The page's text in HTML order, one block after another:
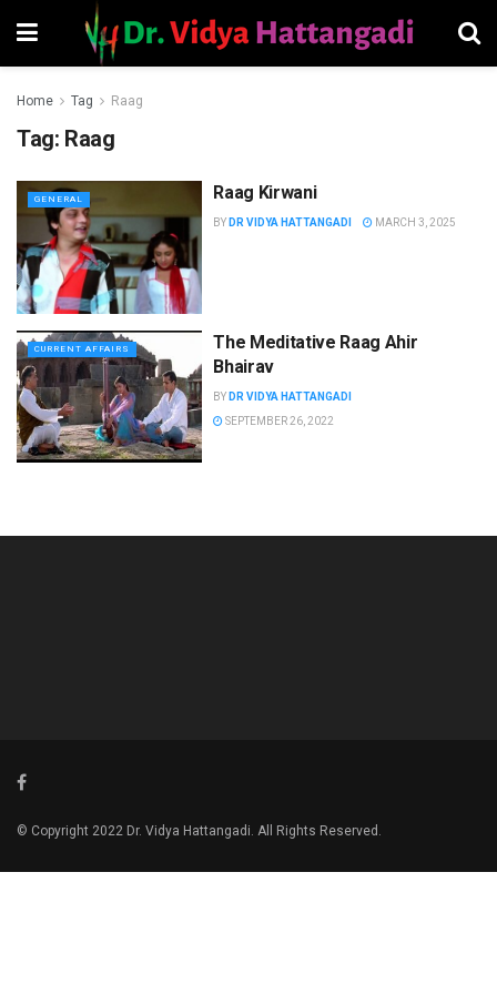
Home Tag Raag
Tag: Raag
GENERAL Raag Kirwani
BY DR VIDYA HATTANGADI MARCH 3, 2025
CURRENT AFFAIRS
The Meditative Raag Ahir
Bhairav
BY DR VIDYA HATTANGADI
SEPTEMBER 26, 2022
© Copyright 2022 Dr. Vidya Hattangadi. All Rights Reserved.